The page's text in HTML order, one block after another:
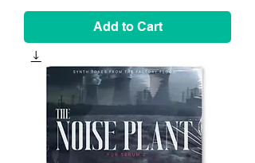
Add to Cart